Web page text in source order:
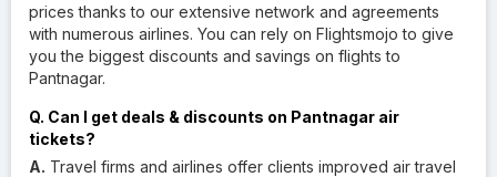
prices thanks to our extensive network and agreements
with numerous airlines. You can rely on Flightsmojo to give
you the biggest discounts and savings on flights to
Pantnagar.
Q. Can I get deals & discounts on Pantnagar air
tickets?
A. Travel firms and airlines offer clients improved air travel